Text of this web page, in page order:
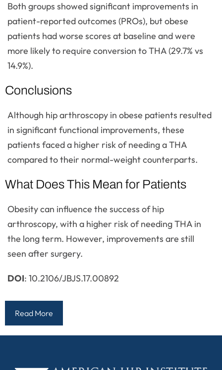
Both groups showed significant improvements in
patient-reported outcomes (PROs), but obese
patients had worse scores at baseline and were
more likely to require conversion to THA (29.7% vs
14.9%).
Conclusions
Although hip arthroscopy in obese patients resulted
in significant functional improvements, these
patients faced a higher risk of needing a THA
compared to their normal-weight counterparts.
What Does This Mean for Patients
Obesity can influence the success of hip
arthroscopy, with a higher risk of needing THA in
the long term. However, improvements are still
seen after surgery.
DOI: 10.2106/JBJS.17.00892
Read More